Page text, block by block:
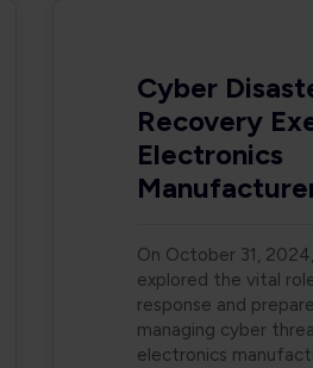
Cyber
Recovery
Electronics
On October 31,
explored the vital
response and
managing cyber
electronics